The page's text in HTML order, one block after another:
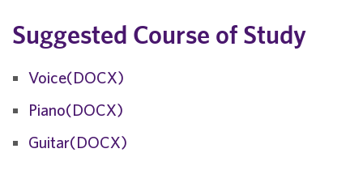
Suggested Course of Study
Voice(DOCX)
Piano(DOCX)
Guitar(DOCX)